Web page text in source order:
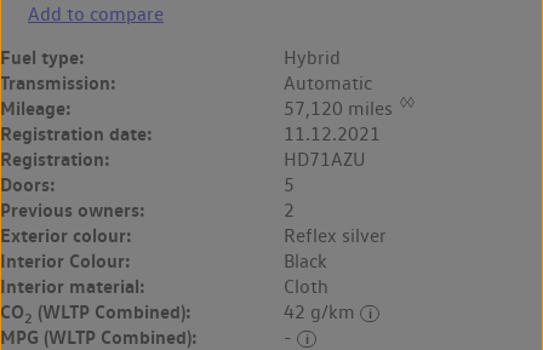
Add to compare
Fuel type: Hybrid
Transmission: Automatic
Mileage: 57,120 miles ◊◊
Registration date: 11.12.2021
Registration: HD71AZU
Doors: 5
Previous owners: 2
Exterior colour: Reflex silver
Interior Colour: Black
Interior material: Cloth
CO2 (WLTP Combined): 42 g/km
MPG (WLTP Combined):
-